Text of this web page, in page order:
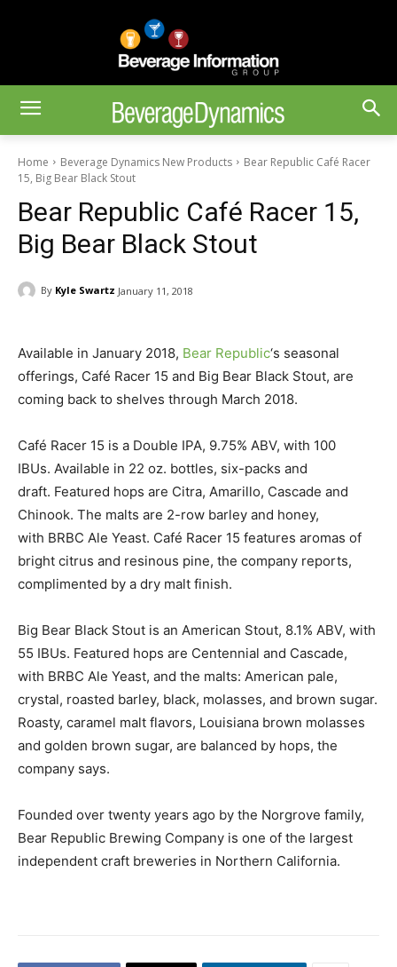
Home Beverage Dynamics New Products
Bear Republic Café Racer
15, Big Bear Black Stout
Bear Republic Café Racer 15,
Big Bear Black Stout
By Kyle Swartz January 11, 2018
Available in January 2018, Bear Republic‘s seasonal
offerings, Café Racer 15 and Big Bear Black Stout, are
coming back to shelves through March 2018.
Café Racer 15 is a Double IPA, 9.75% ABV, with 100
IBUs. Available in 22 oz. bottles, six-packs and
draft. Featured hops are Citra, Amarillo, Cascade and
Chinook. The malts are 2-row barley and honey,
with BRBC Ale Yeast. Café Racer 15 features aromas of
bright citrus and resinous pine, the company reports,
complimented by a dry malt finish.
Big Bear Black Stout is an American Stout, 8.1% ABV, with
55 IBUs. Featured hops are Centennial and Cascade,
with BRBC Ale Yeast, and the malts: American pale,
crystal, roasted barley, black, molasses, and brown sugar.
Roasty, caramel malt flavors, Louisiana brown molasses
and golden brown sugar, are balanced by hops, the
company says.
Founded over twenty years ago by the Norgrove family,
Bear Republic Brewing Company is one of the largest
independent craft breweries in Northern California.